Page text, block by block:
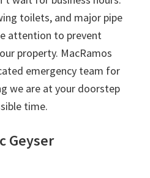
toilets, and major pipe
attention to prevent
property. MacRamos
emergency team for
we are at your doorstep
time.
Geyser